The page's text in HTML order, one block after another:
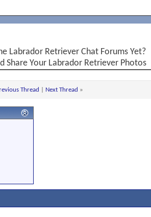
Labrador Retriever Chat Forums Yet?
Share Your Labrador Retriever Photos
Thread Next Thread »